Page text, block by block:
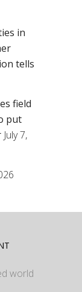
in
tells
field
put
July 7,
world